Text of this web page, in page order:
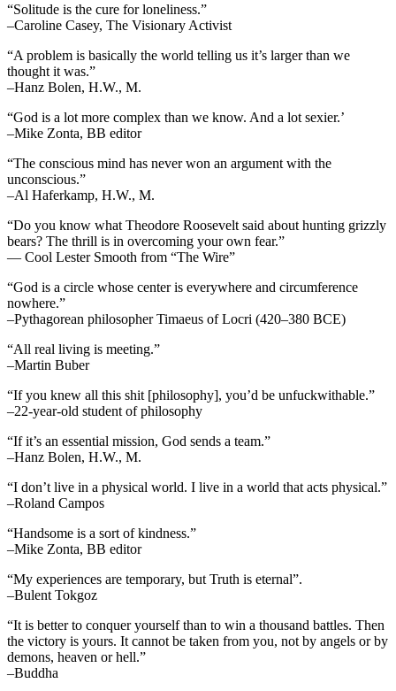
“Solitude is the cure for loneliness.”
–Caroline Casey, The Visionary Activist
“A problem is basically the world telling us it’s larger than we
thought it was.”
–Hanz Bolen, H.W., M.
“God is a lot more complex than we know. And a lot sexier.’
–Mike Zonta, BB editor
“The conscious mind has never won an argument with the
unconscious.”
–Al Haferkamp, H.W., M.
“Do you know what Theodore Roosevelt said about hunting grizzly
bears? The thrill is in overcoming your own fear.”
— Cool Lester Smooth from “The Wire”
“God is a circle whose center is everywhere and circumference
nowhere.”
–Pythagorean philosopher Timaeus of Locri (420–380 BCE)
“All real living is meeting.”
–Martin Buber
“If you knew all this shit [philosophy], you’d be unfuckwithable.”
–22-year-old student of philosophy
“If it’s an essential mission, God sends a team.”
–Hanz Bolen, H.W., M.
“I don’t live in a physical world. I live in a world that acts physical.”
–Roland Campos
“Handsome is a sort of kindness.”
–Mike Zonta, BB editor
“My experiences are temporary, but Truth is eternal”.
–Bulent Tokgoz
“It is better to conquer yourself than to win a thousand battles. Then
the victory is yours. It cannot be taken from you, not by angels or by
demons, heaven or hell.”
–Buddha